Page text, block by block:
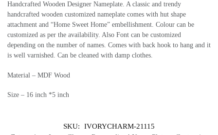
Handcrafted Wooden Designer Nameplate. A classic and trendy
handcrafted wooden customized nameplate comes with hut shape
attachment and “Home Sweet Home” embellishment. Colour can be
customized as per the availability. Also Font can be customized
depending on the number of names. Comes with back hook to hang and it
is well varnished. Can be cleaned with damp clothes.
Material – MDF Wood
Size – 16 inch *5 inch
SKU:
IVORYCHARM-21115